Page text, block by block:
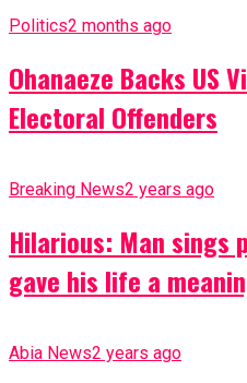
Politics2 months ago
Ohanaeze Backs US
Electoral Offenders
Breaking News2 years ago
Hilarious: Man sings
gave his life a
Abia News2 years ago